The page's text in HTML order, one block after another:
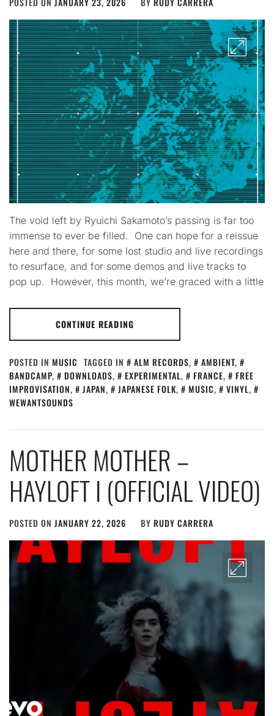
The void left by Ryuichi Sakamoto’s passing is far too
immense to ever be filled. One can hope for a reissue
here and there, for some lost studio and live recordings
to resurface, and for some demos and live tracks to
pop up. However, this month, we’re graced with a little
CONTINUE READING
POSTED IN MUSIC TAGGED IN ALM RECORDS, AMBIENT,
BANDCAMP, DOWNLOADS, EXPERIMENTAL, FRANCE,
FREE
IMPROVISATION, JAPAN, JAPANESE FOLK, MUSIC, VINYL,
WEWANTSOUNDS
MOTHER MOTHER –
HAYLOFT I (OFFICIAL VIDEO)
POSTED ON JANUARY 22, 2026 BY RUDY CARRERA